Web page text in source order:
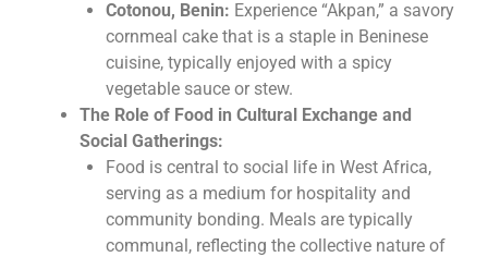
Cotonou, Benin: Experience “Akpan,” a savory
cornmeal cake that is a staple in Beninese
cuisine, typically enjoyed with a spicy
vegetable sauce or stew.
The Role of Food in Cultural Exchange and
Social Gatherings:
Food is central to social life in West Africa,
serving as a medium for hospitality and
community bonding. Meals are typically
communal, reflecting the collective nature of